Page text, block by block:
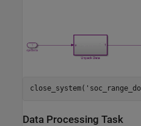
close_system(
Data Processing Task